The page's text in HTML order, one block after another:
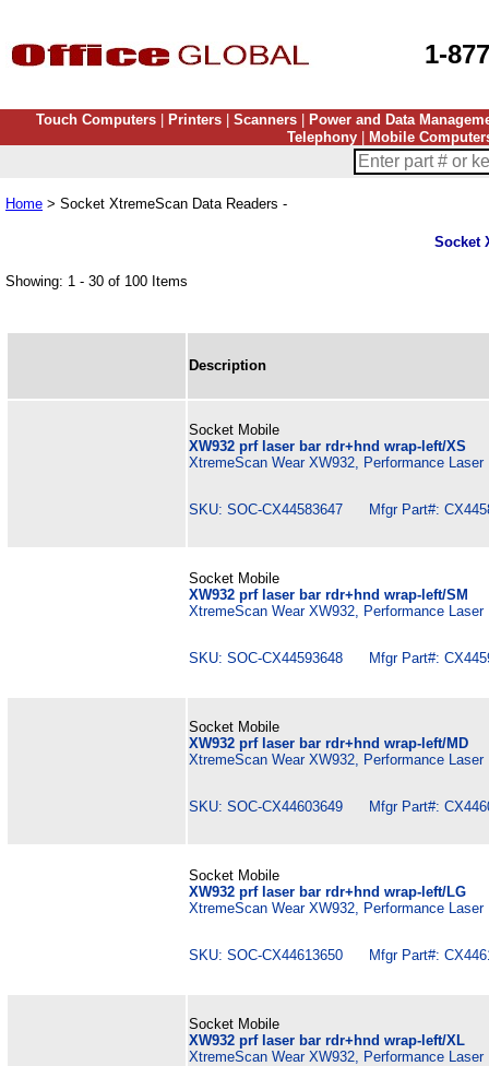
1-
Touch Computers| Printers| Scanners|
Power and Data
Telephony
Mobile
Home > Socket XtremeScan Data Readers -
Socket
Showing: 1 - 30 of 100 Items
Description
Socket Mobile
XW932 prf laser bar rdr+hnd wrap-left/XS
XtremeScan Wear XW932, Performance
SKU: SOC-CX44583647 Mfgr Part#:
Socket Mobile
XW932 prf laser bar rdr+hnd wrap-left/SM
XtremeScan Wear XW932, Performance
SKU: SOC-CX44593648 Mfgr Part#:
Socket Mobile
XW932 prf laser bar rdr+hnd wrap-left/MD
XtremeScan Wear XW932, Performance
SKU: SOC-CX44603649 Mfgr Part#:
Socket Mobile
XW932 prf laser bar rdr+hnd wrap-left/LG
XtremeScan Wear XW932, Performance
SKU: SOC-CX44613650 Mfgr Part#:
Socket Mobile
XW932 prf laser bar rdr+hnd wrap-left/XL
XtremeScan Wear XW932, Performance